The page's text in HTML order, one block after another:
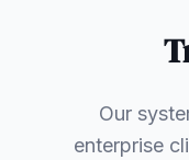
Our
enterprise